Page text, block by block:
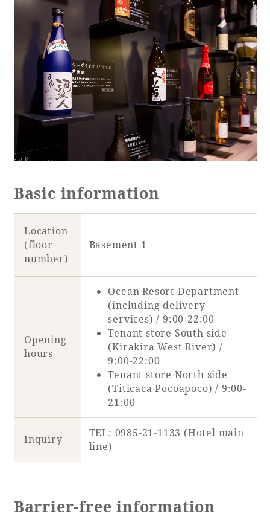
Basic information
Location
(floor
number)
Basement 1
Opening
hours
Ocean Resort Department
(including delivery
services) / 9:00-22:00
Tenant store South side
(Kirakira West River) /
9:00-22:00
Tenant store North side
(Titicaca Pocoapoco) / 9:00-
21:00
Inquiry
TEL: 0985-21-1133 (Hotel main
line)
Barrier-free information